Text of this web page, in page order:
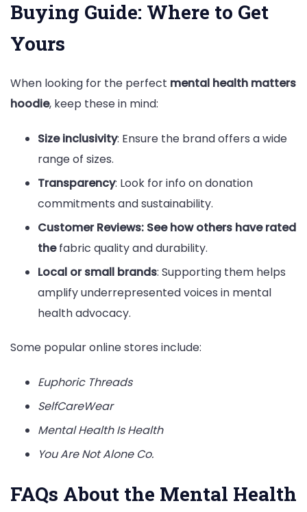
Buying Guide: Where to Get
Yours
When looking for the perfect mental health matters
hoodie, keep these in mind:
Size inclusivity: Ensure the brand offers a wide
range of sizes.
Transparency: Look for info on donation
commitments and sustainability.
Customer Reviews: See how others have rated
thefabric quality and durability.
Local or small brands: Supporting them helps
amplify underrepresented voices in mental
health advocacy.
Some popular online stores include:
Euphoric Threads
SelfCareWear
Mental Health Is Health
You Are Not Alone Co.
FAQs About the Mental Health